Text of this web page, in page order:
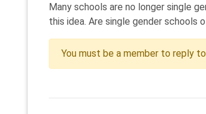
Many schools are no longer single
this idea. Are single gender schools
You must be a member to reply